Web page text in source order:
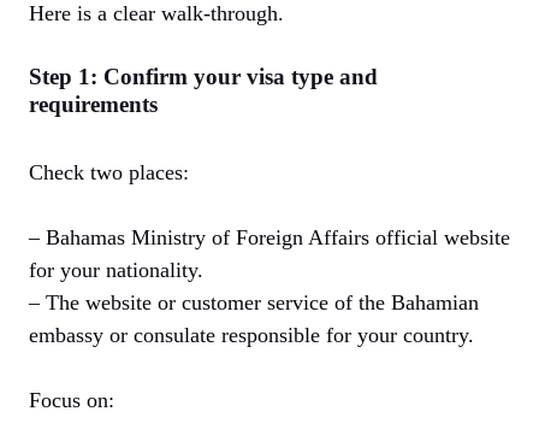
Here is a clear walk-through.
Step 1: Confirm your visa type and
requirements
Check two places:
– Bahamas Ministry of Foreign Affairs official website
for your nationality.
– The website or customer service of the Bahamian
embassy or consulate responsible for your country.
Focus on: